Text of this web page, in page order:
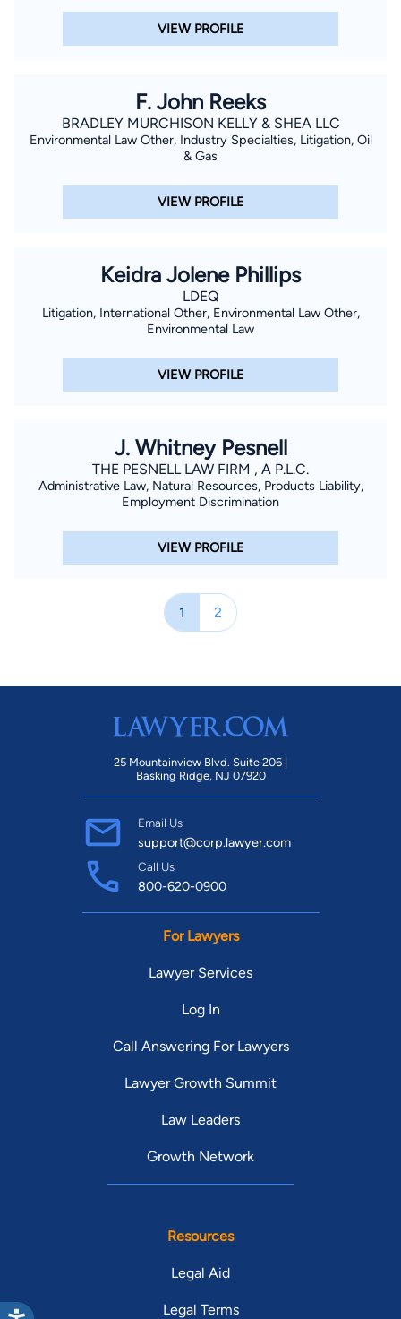
VIEW PROFILE
F. John Reeks
BRADLEY MURCHISON KELLY & SHEA LLC
Environmental Law Other, Industry Specialties, Litigation, Oil
& Gas
VIEW PROFILE
Keidra Jolene Phillips
LDEQ
Litigation, International Other, Environmental Law Other,
Environmental Law
VIEW PROFILE
J. Whitney Pesnell
THE PESNELL LAW FIRM , A P.L.C.
Administrative Law, Natural Resources, Products Liability,
Employment Discrimination
VIEW PROFILE
1 2
25 Mountainview Blvd. Suite 206 |
Basking Ridge, NJ 07920
Email Us
support@corp.lawyer.com
Call Us
800-620-0900
For Lawyers
Lawyer Services
Log In
Call Answering For Lawyers
Lawyer Growth Summit
Law Leaders
Growth Network
Resources
Legal Aid
Legal Terms